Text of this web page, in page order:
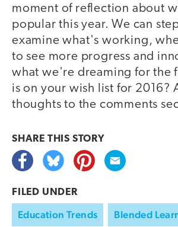
moment of reflection about
popular this year. We can
examine what's working,
to see more progress and
what we're dreaming for the
is on your wish list for 2016?
thoughts to the comments
SHARE THIS STORY
FILED UNDER
Education Trends Blended